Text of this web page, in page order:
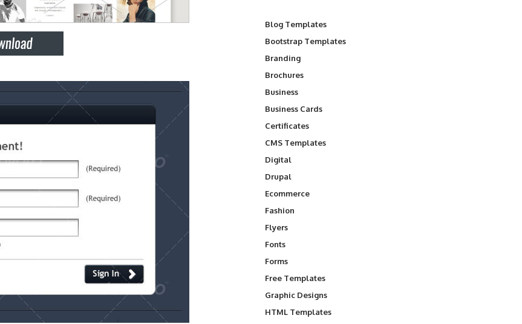
Blog Templates
Bootstrap Templates
Branding
Brochures
Business
Business Cards
Certificates
CMS Templates
Digital
Drupal
Ecommerce
Fashion
Flyers
Fonts
Forms
Free Templates
Graphic Designs
HTML Templates